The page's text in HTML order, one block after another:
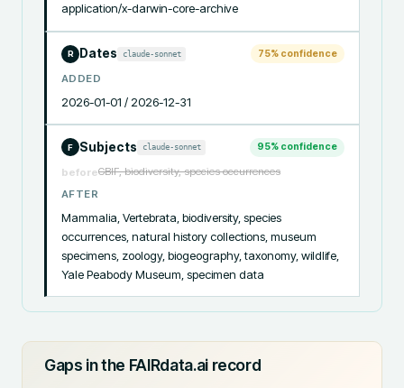
application/x-darwin-core-archive
R Dates claude-sonnet 75% confidence
ADDED
2026-01-01 / 2026-12-31
F Subjects claude-sonnet 95% confidence
beforeGBIF, biodiversity, species occurrences
AFTER
Mammalia, Vertebrata, biodiversity, species
occurrences, natural history collections, museum
specimens, zoology, biogeography, taxonomy, wildlife,
Yale Peabody Museum, specimen data
Gaps in the FAIRdata.ai record